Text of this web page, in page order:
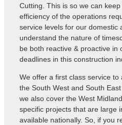
Cutting. This is so we can
efficiency of the operations
service levels for our domestic
understand the nature of
be both reactive & proactive in
deadlines in this construction
We offer a first class service
the South West and South
we also cover the West
specific projects that are large
available nationally. So, if you